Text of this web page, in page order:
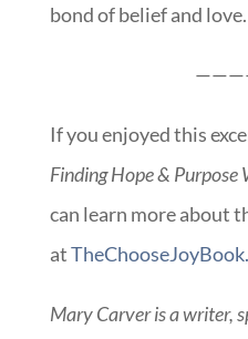
bond of belief and love.
If you enjoyed this
Finding Hope & Purpose
can learn more about
at
Mary Carver is a writer,